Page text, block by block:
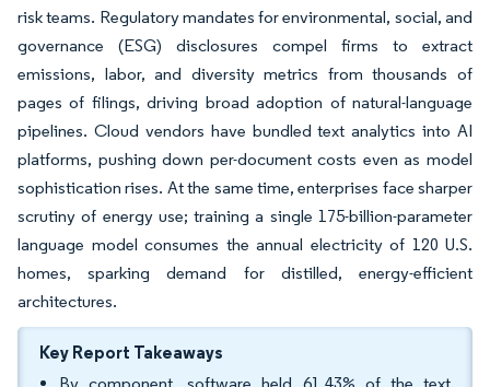
risk teams. Regulatory mandates for environmental, social, and
governance (ESG) disclosures compel firms to extract
emissions, labor, and diversity metrics from thousands of
pages of filings, driving broad adoption of natural-language
pipelines. Cloud vendors have bundled text analytics into AI
platforms, pushing down per-document costs even as model
sophistication rises. At the same time, enterprises face sharper
scrutiny of energy use; training a single 175-billion-parameter
language model consumes the annual electricity of 120 U.S.
homes, sparking demand for distilled, energy-efficient
architectures.
Key Report Takeaways